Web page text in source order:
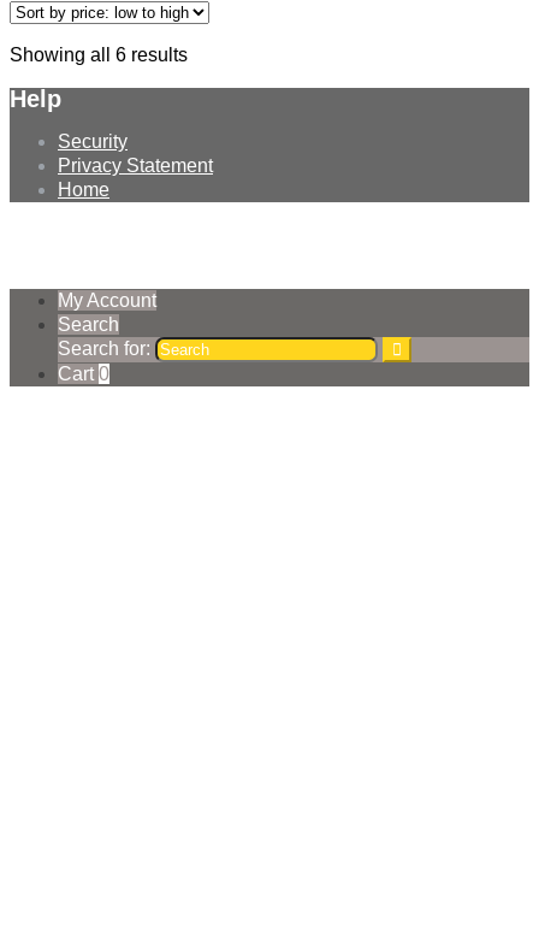
Showing all 6 results
Help
Security
Privacy Statement
Home
My Account
Search
Search for:
Cart 0